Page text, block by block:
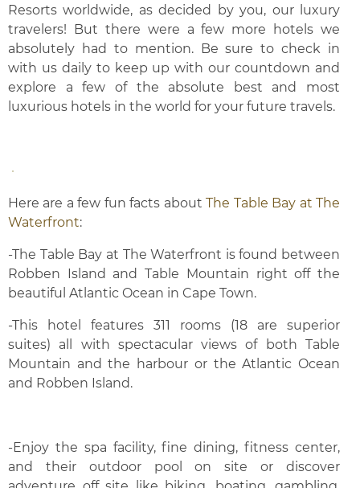
Resorts worldwide, as decided by you, our luxury
travelers! But there were a few more hotels we
absolutely had to mention. Be sure to check in
with us daily to keep up with our countdown and
explore a few of the absolute best and most
luxurious hotels in the world for your future travels.
Here are a few fun facts aboutThe Table Bay at The
Waterfront:
-The Table Bay at The Waterfront is found between
Robben Island and Table Mountain right off the
beautiful Atlantic Ocean in Cape Town.
-This hotel features 311 rooms (18 are superior
suites) all with spectacular views of both Table
Mountain and the harbour or the Atlantic Ocean
and Robben Island.
-Enjoy the spa facility, fine dining, fitness center,
and their outdoor pool on site or discover